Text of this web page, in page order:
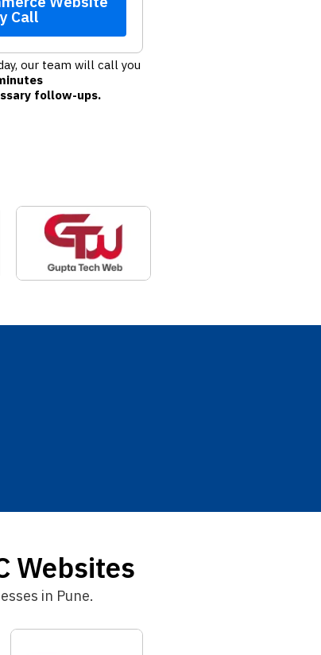
Call
our team will call you
follow-ups.
Websites
in Pune.